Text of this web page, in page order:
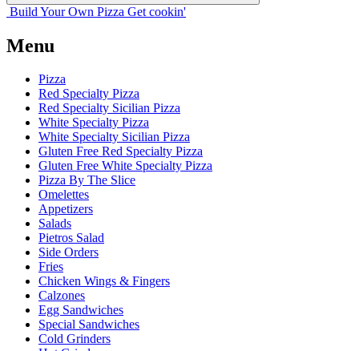
Build Your Own Pizza Get cookin'
Menu
Pizza
Red Specialty Pizza
Red Specialty Sicilian Pizza
White Specialty Pizza
White Specialty Sicilian Pizza
Gluten Free Red Specialty Pizza
Gluten Free White Specialty Pizza
Pizza By The Slice
Omelettes
Appetizers
Salads
Pietros Salad
Side Orders
Fries
Chicken Wings & Fingers
Calzones
Egg Sandwiches
Special Sandwiches
Cold Grinders